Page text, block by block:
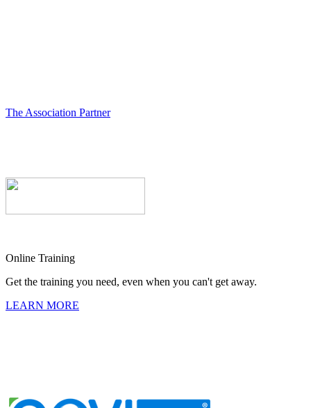
The Association Partner
Online Training
Get the training you need, even when you can't get away.
LEARN MORE